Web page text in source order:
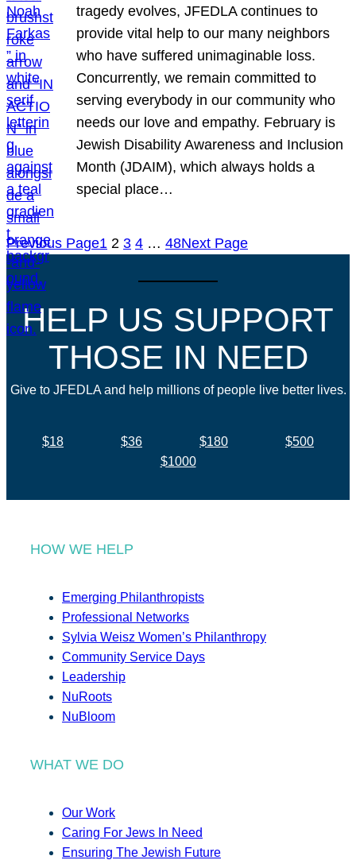
tragedy evolves, JFEDLA continues to
provide vital help to our many neighbors
who have suffered unimaginable loss.
Concurrently, we remain committed to
serving everybody in our community who
needs our love and empathy. February is
Jewish Disability Awareness and Inclusion
Month (JDAIM), which always holds a
special place…
Previous Page1 2 3 4 … 48Next Page
HELP US SUPPORT
THOSE IN NEED
Give to JFEDLA and help millions of people live better lives.
$18 $36 $180
$500
$1000
HOW WE HELP
Emerging Philanthropists
Professional Networks
Sylvia Weisz Women’s Philanthropy
Community Service Days
Leadership
NuRoots
NuBloom
WHAT WE DO
Our Work
Caring For Jews In Need
Ensuring The Jewish Future